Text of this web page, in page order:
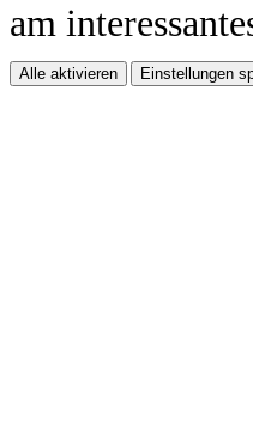
am
Alle aktivieren Einstellungen